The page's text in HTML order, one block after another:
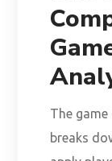
The game
breaks